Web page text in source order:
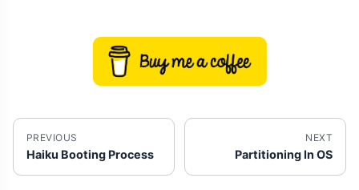
PREVIOUS
Haiku Booting Process
NEXT
Partitioning In OS